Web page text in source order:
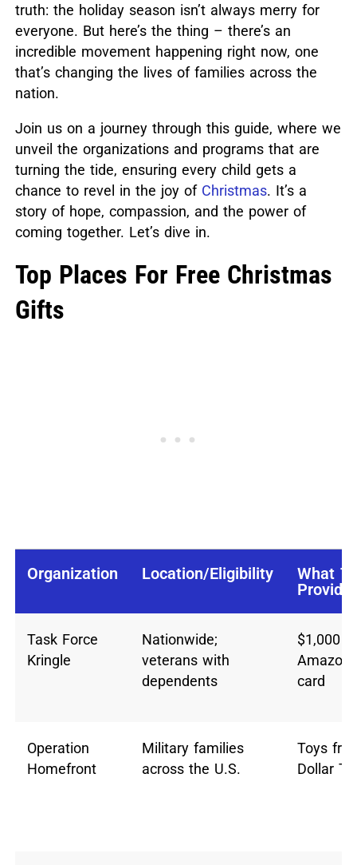
truth: the holiday season isn’t always merry for
everyone. But here’s the thing – there’s an
incredible movement happening right now, one
that’s changing the lives of families across the
nation.
Join us on a journey through this guide, where we
unveil the organizations and programs that are
turning the tide, ensuring every child gets a
chance to revel in the joy of Christmas. It’s a
story of hope, compassion, and the power of
coming together. Let’s dive in.
Top Places For Free Christmas
Gifts
Organization Location/Eligibility
What
Provide
Task Force
Kringle
Nationwide;
veterans with
dependents
$1,000
Amazon
card
Operation
Homefront
Military families
across the U.S.
Toys
Dollar